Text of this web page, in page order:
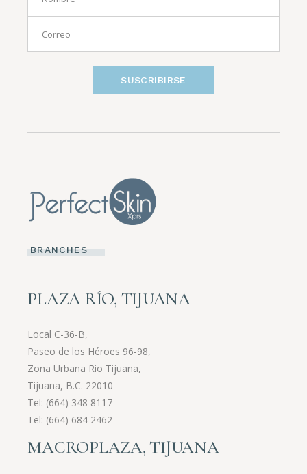
SUSCRIBIRSE
BRANCHES
PLAZA RÍO, TIJUANA
Local C-36-B,
Paseo de los Héroes 96-98,
Zona Urbana Rio Tijuana,
Tijuana, B.C. 22010
Tel: (664) 348 8117
Tel: (664) 684 2462
MACROPLAZA, TIJUANA